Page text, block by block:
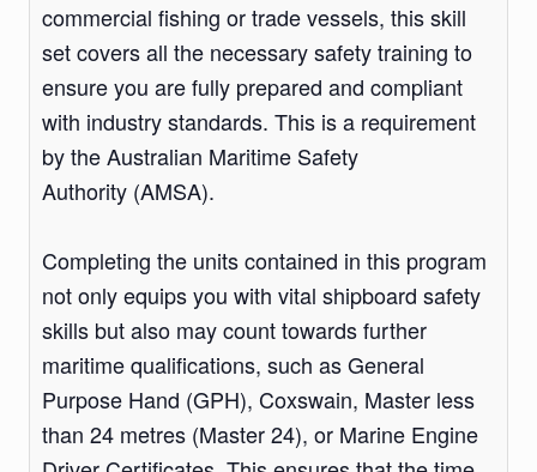
commercial fishing or trade vessels, this skill
set covers all the necessary safety training to
ensure you are fully prepared and compliant
with industry standards. This is a requirement
by the Australian Maritime Safety
Authority (AMSA).
Completing the units contained in this program
not only equips you with vital shipboard safety
skills but also may count towards further
maritime qualifications, such as General
Purpose Hand (GPH), Coxswain, Master less
than 24 metres (Master 24), or Marine Engine